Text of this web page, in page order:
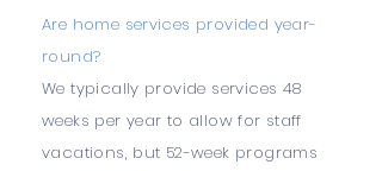
Are home services provided year-
round?
We typically provide services 48
weeks per year to allow for staff
vacations, but 52-week programs